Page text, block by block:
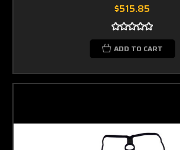
$515.85
ADD TO CART